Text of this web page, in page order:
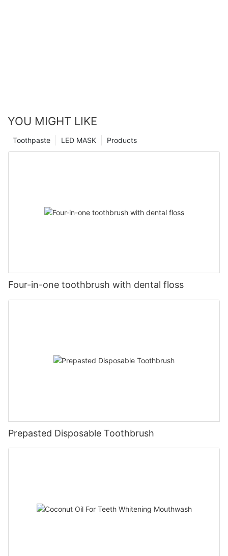
YOU MIGHT LIKE
Products
LED MASK
Toothpaste
Four-in-one toothbrush with dental floss
Prepasted Disposable Toothbrush